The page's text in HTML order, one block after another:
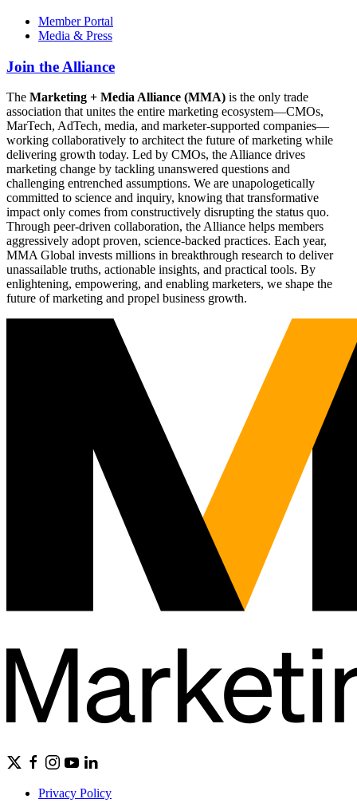
Member Portal
Media & Press
Join the Alliance
The Marketing + Media Alliance (MMA) is the only trade
association that unites the entire marketing ecosystem—CMOs,
MarTech, AdTech, media, and marketer-supported companies—
working collaboratively to architect the future of marketing while
delivering growth today. Led by CMOs, the Alliance drives
marketing change by tackling unanswered questions and
challenging entrenched assumptions. We are unapologetically
committed to science and inquiry, knowing that transformative
impact only comes from constructively disrupting the status quo.
Through peer-driven collaboration, the Alliance helps members
aggressively adopt proven, science-backed practices. Each year,
MMA Global invests millions in breakthrough research to deliver
unassailable truths, actionable insights, and practical tools. By
enlightening, empowering, and enabling marketers, we shape the
future of marketing and propel business growth.
Privacy Policy